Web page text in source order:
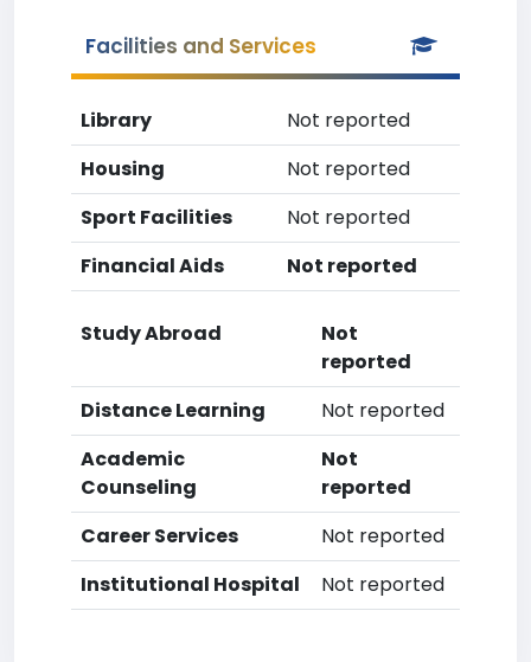
Facilities and Services
Library
Not reported
Housing
Not reported
Sport Facilities
Not reported
Financial Aids
Not reported
Study Abroad
Not
reported
Distance Learning
Not reported
Academic
Counseling
Not
reported
Career Services
Not reported
Institutional Hospital
Not reported